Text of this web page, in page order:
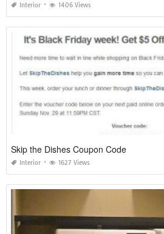
Interior 1406 Views
Skip the Dishes Coupon Code
Interior 1627 Views